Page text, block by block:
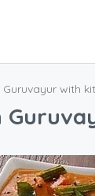
Guruvayur with